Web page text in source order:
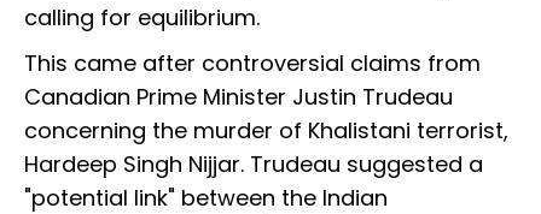
calling for equilibrium.
This came after controversial claims from
Canadian Prime Minister Justin Trudeau
concerning the murder of Khalistani terrorist,
Hardeep Singh Nijjar. Trudeau suggested a
"potential link" between the Indian